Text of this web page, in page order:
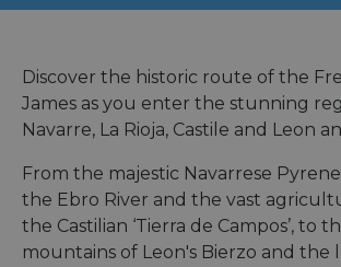
Discover the historic route of the
James as you enter the stunning
Navarre, La Rioja, Castile and Leon
From the majestic Navarrese
the Ebro River and the vast
the Castilian ‘Tierra de Campos’, to
mountains of Leon's Bierzo and the